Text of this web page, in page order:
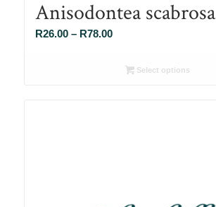
Anisodontea scabrosa
R26.00 – R78.00Price
R26.00Select options